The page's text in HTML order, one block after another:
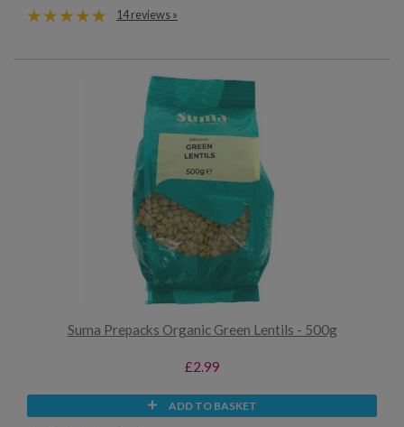
14 reviews »
Suma Prepacks Organic Green Lentils - 500g
£2.99
ADD TO BASKET